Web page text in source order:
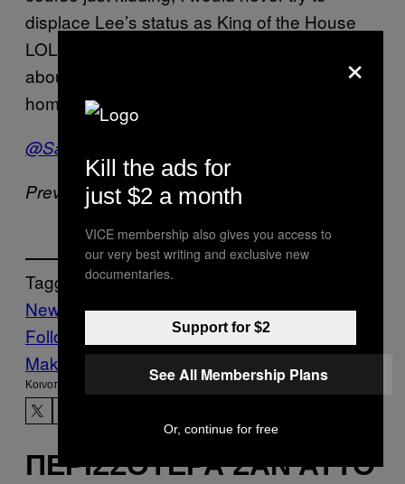
displace Lee’s status as King of the House
LOL!) I’ll see ya next week, when we’ll talk
about the greatest state in the union, my
home state of Florida!
@SaraJBenincasa
Previously – Nasty Nasty Boys
Tagged:
News
Vice Blog
Follow Us On Discover
Make Us Preferred In Top Stories
Kοινοποίηση
ΠΕΡΙΣΣΌΤΕΡΑ ΣΑΝ ΑΥΤΌ
×
Kill the ads for
just $2 a month
VICE membership also gives you access to
our very best writing and exclusive new
documentaries.
Support for $2
See All Membership Plans
Or, continue for free